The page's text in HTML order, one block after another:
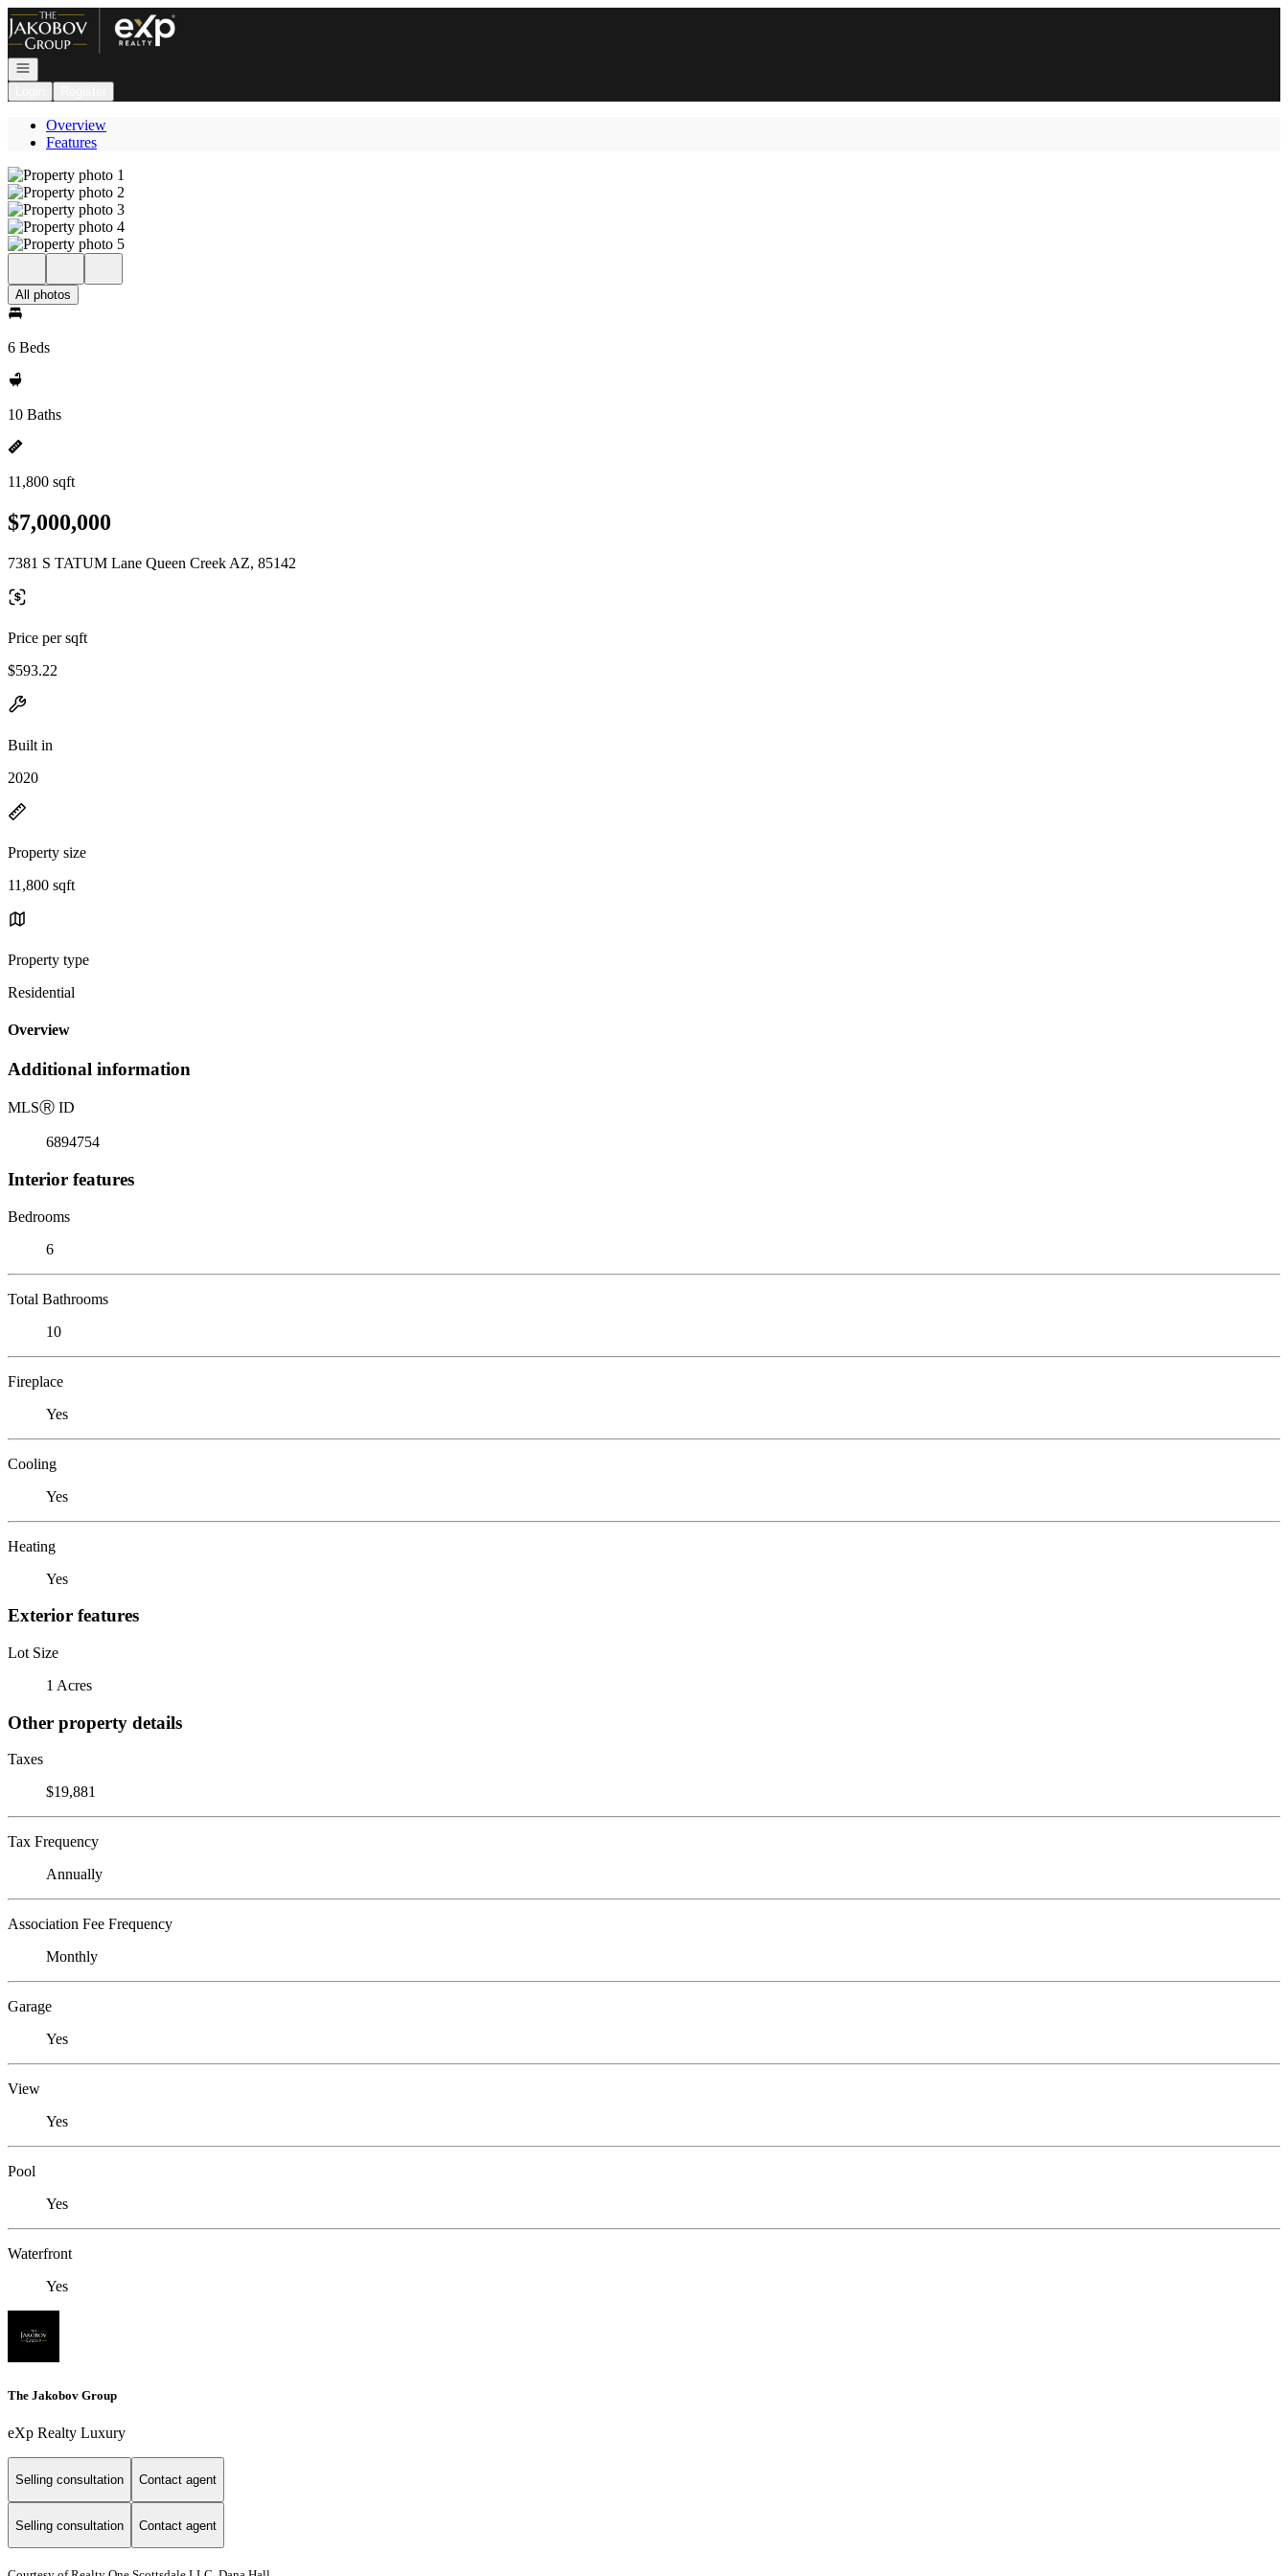
Go to: Homepage
Open navigation
Overview
Features
All photos
6 Beds
10 Baths
11,800 sqft
$7,000,000
7381 S TATUM Lane Queen Creek AZ, 85142
Price per sqft
$593.22
Built in
2020
Property size
11,800 sqft
Property type
Residential
Overview
Additional information
MLSⓇ ID
6894754
Interior features
Bedrooms
6
Total Bathrooms
10
Fireplace
Yes
Cooling
Yes
Heating
Yes
Exterior features
Lot Size
1 Acres
Other property details
Taxes
$19,881
Tax Frequency
Annually
Association Fee Frequency
Monthly
Garage
Yes
View
Yes
Pool
Yes
Waterfront
Yes
The Jakobov Group
eXp Realty Luxury
Selling consultation Contact agent
Selling consultation Contact agent